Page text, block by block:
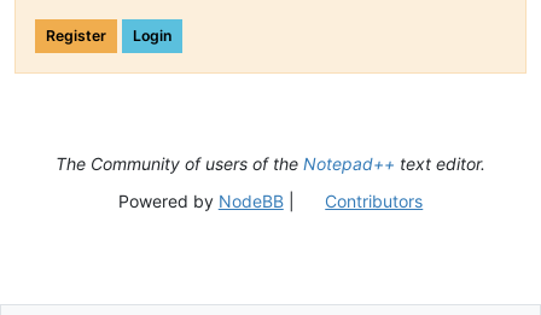
Register Login
The Community of users of the Notepad++ text editor.
Powered by NodeBB| Contributors